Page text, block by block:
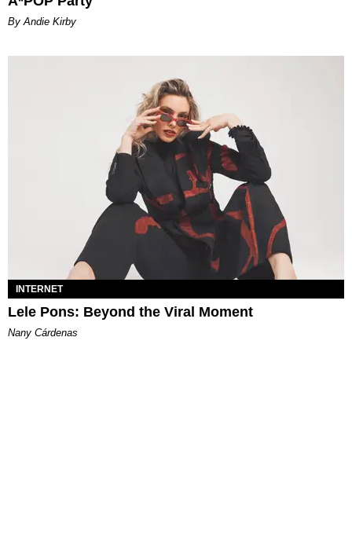
By Andie Kirby
INTERNET
Lele Pons: Beyond the Viral Moment
Nany Cárdenas